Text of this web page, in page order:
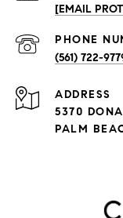
[EMAIL
PHONE
(561) 722-
ADDRESS
5370
PALM